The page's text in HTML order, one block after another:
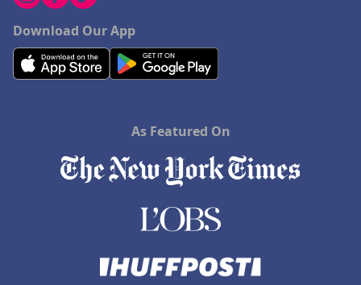
Download Our App
As Featured On